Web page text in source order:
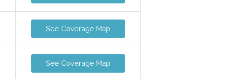
See Coverage Map
See Coverage Map